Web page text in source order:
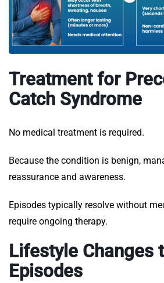
Treatment for
Catch Syndrome
No medical treatment is required.
Because the condition is benign,
reassurance and awareness.
Episodes typically resolve without
require ongoing therapy.
Lifestyle Changes
Episodes